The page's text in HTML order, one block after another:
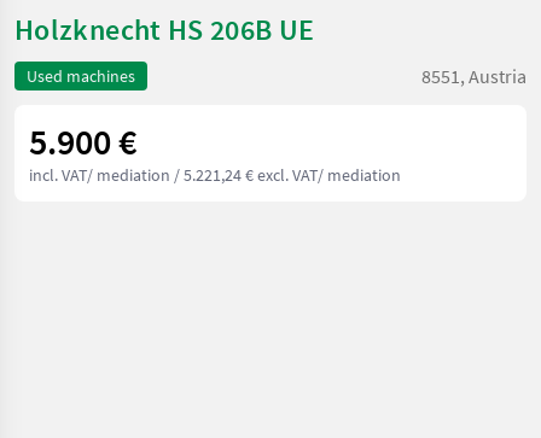
Holzknecht HS 206B UE
Used machines 8551, Austria
5.900 €
incl. VAT/ mediation / 5.221,24 € excl. VAT/ mediation